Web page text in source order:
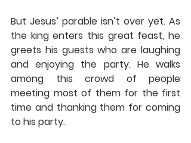
But Jesus’ parable isn’t over yet. As
the king enters this great feast, he
greets his guests who are laughing
and enjoying the party. He walks
among this crowd of people
meeting most of them for the first
time and thanking them for coming
to his party.